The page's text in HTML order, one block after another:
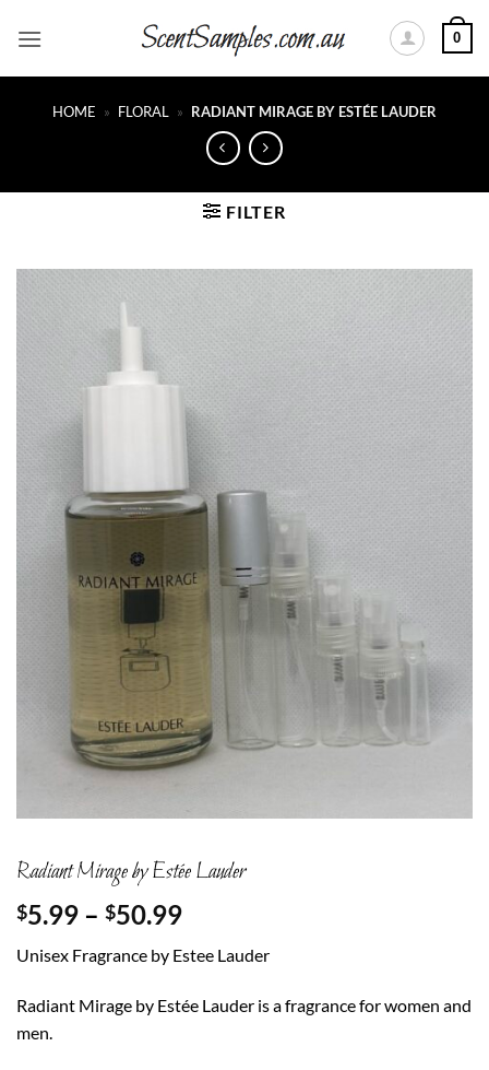
0
HOME » FLORAL » RADIANT MIRAGE BY ESTÉE LAUDER
FILTER
Radiant Mirage by Estée Lauder
$5.99 – $50.99Price
$5.99
through
$50.99
Unisex Fragrance by Estee Lauder
Radiant Mirage by Estée Lauder is a fragrance for women and
men.